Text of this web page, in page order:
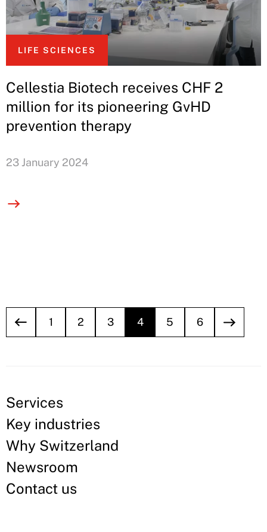
LIFE SCIENCES
Cellestia Biotech receives CHF 2
million for its pioneering GvHD
prevention therapy
23 January 2024
1 2 3 4 5 6
Services
Key industries
Why Switzerland
Newsroom
Contact us